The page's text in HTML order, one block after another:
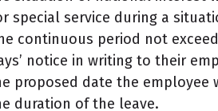
special service during a
continuous period not
notice in writing to their
proposed date the employee
duration of the leave.